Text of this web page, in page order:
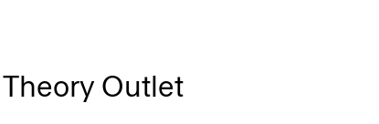
Theory Outlet